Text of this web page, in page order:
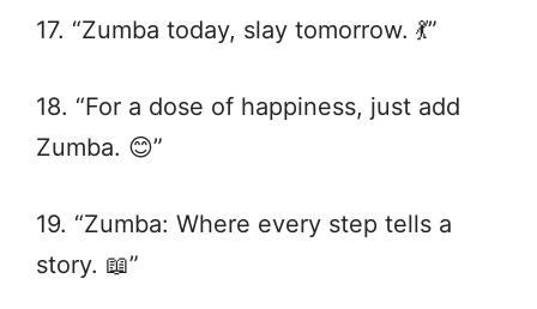
17. “Zumba today, slay tomorrow. 💃”
18. “For a dose of happiness, just add
Zumba. 😊”
19. “Zumba: Where every step tells a
story. 📖”